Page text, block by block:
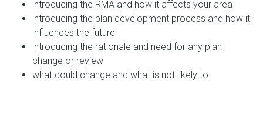
introducing the RMA and how it affects your area
introducing the plan development process and how it
influences the future
introducing the rationale and need for any plan
change or review
what could change and what is not likely to.